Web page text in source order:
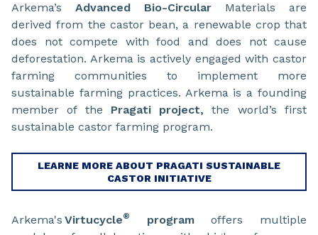
Arkema’s Advanced Bio-Circular Materials are
derived from the castor bean, a renewable crop that
does not compete with food and does not cause
deforestation. Arkema is actively engaged with castor
farming communities to implement more
sustainable farming practices. Arkema is a founding
member of the Pragati project, the world’s first
sustainable castor farming program.
LEARNE MORE ABOUT PRAGATI SUSTAINABLE
CASTOR INITIATIVE
Arkema's Virtucycle® programoffers multiple